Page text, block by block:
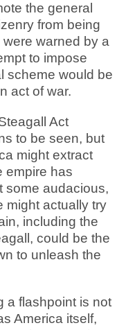
the general
from being
warned by a
to impose
scheme would be
act of war.
Act
to be seen, but
might extract
empire has
audacious,
might actually try
including the
could be the
to unleash the
a flashpoint is not
America itself,